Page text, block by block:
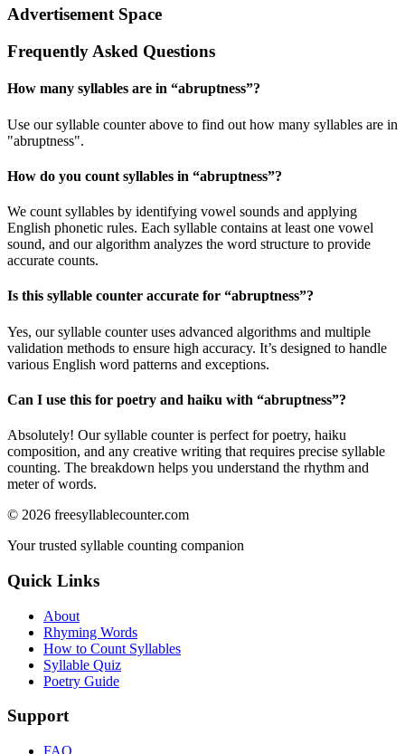
Advertisement Space
Frequently Asked Questions
How many syllables are in “abruptness”?
Use our syllable counter above to find out how many syllables are in
"abruptness".
How do you count syllables in “abruptness”?
We count syllables by identifying vowel sounds and applying
English phonetic rules. Each syllable contains at least one vowel
sound, and our algorithm analyzes the word structure to provide
accurate counts.
Is this syllable counter accurate for “abruptness”?
Yes, our syllable counter uses advanced algorithms and multiple
validation methods to ensure high accuracy. It’s designed to handle
various English word patterns and exceptions.
Can I use this for poetry and haiku with “abruptness”?
Absolutely! Our syllable counter is perfect for poetry, haiku
composition, and any creative writing that requires precise syllable
counting. The breakdown helps you understand the rhythm and
meter of words.
© 2026 freesyllablecounter.com
Your trusted syllable counting companion
Quick Links
About
Rhyming Words
How to Count Syllables
Syllable Quiz
Poetry Guide
Support